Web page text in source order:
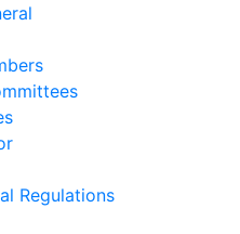
Regulations